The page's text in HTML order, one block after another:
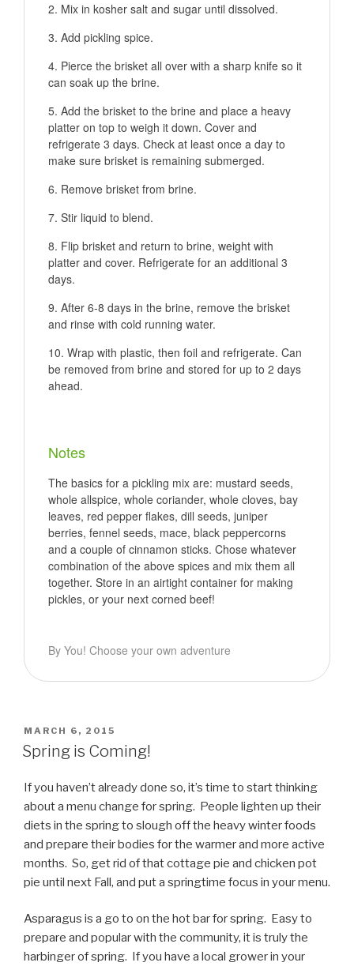
Mix in kosher salt and sugar until dissolved.
Add pickling spice.
Pierce the brisket all over with a sharp knife so it
can soak up the brine.
Add the brisket to the brine and place a heavy
platter on top to weigh it down. Cover and
refrigerate 3 days. Check at least once a day to
make sure brisket is remaining submerged.
Remove brisket from brine.
Stir liquid to blend.
Flip brisket and return to brine, weight with
platter and cover. Refrigerate for an additional 3
days.
After 6-8 days in the brine, remove the brisket
and rinse with cold running water.
Wrap with plastic, then foil and refrigerate. Can
be removed from brine and stored for up to 2 days
ahead.
Notes
The basics for a pickling mix are: mustard seeds,
whole allspice, whole coriander, whole cloves, bay
leaves, red pepper flakes, dill seeds, juniper
berries, fennel seeds, mace, black peppercorns
and a couple of cinnamon sticks. Chose whatever
combination of the above spices and mix them all
together. Store in an airtight container for making
pickles, or your next corned beef!
By You! Choose your own adventure
POSTED
ON
MARCH 6, 2015
Spring is Coming!
If you haven’t already done so, it’s time to start thinking
about a menu change for spring. People lighten up their
diets in the spring to slough off the heavy winter foods
and prepare their bodies for the warmer and more active
months. So, get rid of that cottage pie and chicken pot
pie until next Fall, and put a springtime focus in your menu.
Asparagus is a go to on the hot bar for spring. Easy to
prepare and popular with the community, it is truly the
harbinger of spring. If you have a local grower in your